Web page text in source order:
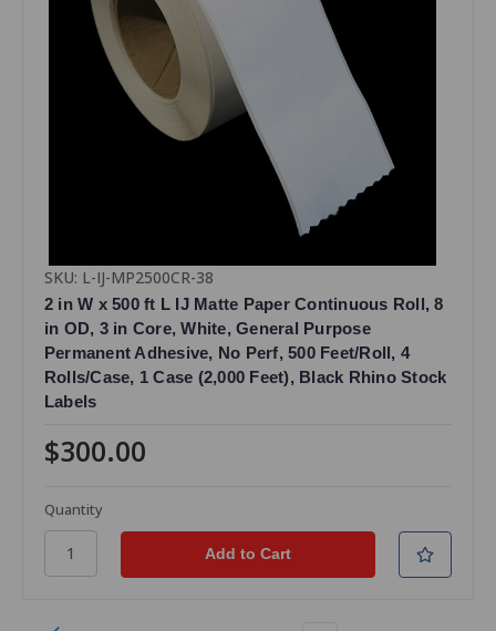
SKU: L-IJ-MP2500CR-38
2 in W x 500 ft L IJ Matte Paper Continuous Roll, 8
in OD, 3 in Core, White, General Purpose
Permanent Adhesive, No Perf, 500 Feet/Roll, 4
Rolls/Case, 1 Case (2,000 Feet), Black Rhino Stock
Labels
$300.00
Quantity